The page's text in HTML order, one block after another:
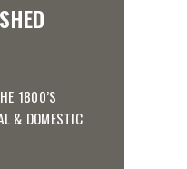
1800’S
& DOMESTIC